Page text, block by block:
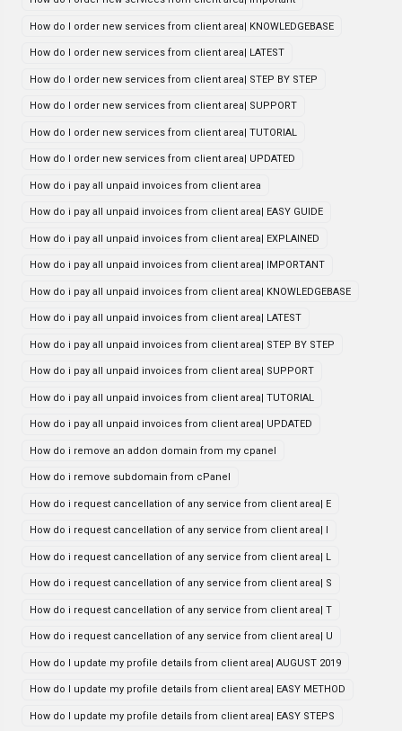
How do I order new services from client area| KNOWLEDGEBASE
How do I order new services from client area| LATEST
How do I order new services from client area| STEP BY STEP
How do I order new services from client area| SUPPORT
How do I order new services from client area| TUTORIAL
How do I order new services from client area| UPDATED
How do i pay all unpaid invoices from client area
How do i pay all unpaid invoices from client area| EASY GUIDE
How do i pay all unpaid invoices from client area| EXPLAINED
How do i pay all unpaid invoices from client area| IMPORTANT
How do i pay all unpaid invoices from client area| KNOWLEDGEBASE
How do i pay all unpaid invoices from client area| LATEST
How do i pay all unpaid invoices from client area| STEP BY STEP
How do i pay all unpaid invoices from client area| SUPPORT
How do i pay all unpaid invoices from client area| TUTORIAL
How do i pay all unpaid invoices from client area| UPDATED
How do i remove an addon domain from my cpanel
How do i remove subdomain from cPanel
How do i request cancellation of any service from client area| E
How do i request cancellation of any service from client area| I
How do i request cancellation of any service from client area| L
How do i request cancellation of any service from client area| S
How do i request cancellation of any service from client area| T
How do i request cancellation of any service from client area| U
How do I update my profile details from client area| AUGUST 2019
How do I update my profile details from client area| EASY METHOD
How do I update my profile details from client area| EASY STEPS